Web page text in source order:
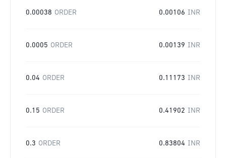
0.00038 ORDER 0.00106 INR
0.0005 ORDER 0.00139 INR
0.04 ORDER 0.11173 INR
0.15 ORDER 0.41902 INR
0.3 ORDER 0.83804 INR